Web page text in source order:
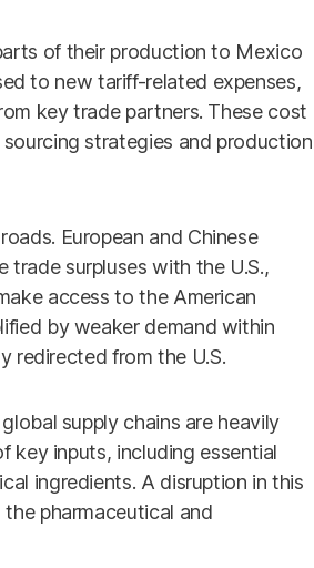
of their production to Mexico
to new tariff-related expenses,
key trade partners. These cost
strategies and production
European and Chinese
surpluses with the U.S.,
access to the American
by weaker demand within
redirected from the U.S.
supply chains are heavily
key inputs, including essential
ingredients. A disruption in this
pharmaceutical and